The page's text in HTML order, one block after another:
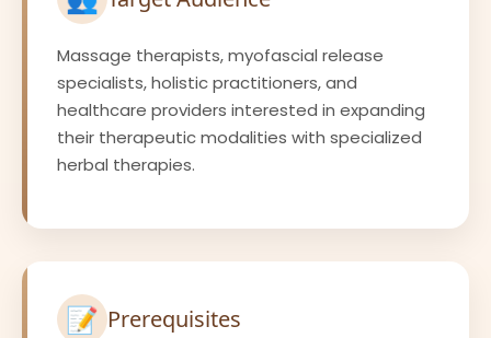
Massage therapists, myofascial release
specialists, holistic practitioners, and
healthcare providers interested in expanding
their therapeutic modalities with specialized
herbal therapies.
📝 Prerequisites